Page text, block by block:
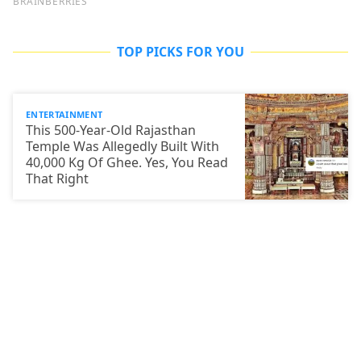
TOP PICKS FOR YOU
ENTERTAINMENT
This 500-Year-Old Rajasthan
Temple Was Allegedly Built With
40,000 Kg Of Ghee. Yes, You Read
That Right